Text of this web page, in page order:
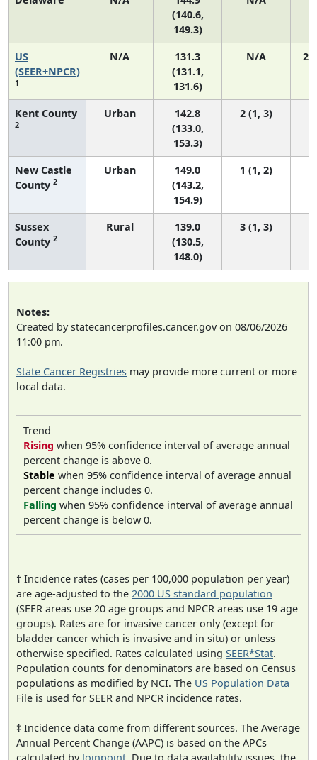
(140.6,
149.3)
US
(SEER+NPCR)
1
N/A
131.3
(131.1,
131.6)
N/A
Kent County
2
Urban
142.8
(133.0,
153.3)
2 (1, 3)
New Castle
County 2
Urban
149.0
(143.2,
154.9)
1 (1, 2)
Sussex
County 2
Rural
139.0
(130.5,
148.0)
3 (1, 3)
Notes:
Created by statecancerprofiles.cancer.gov on 08/06/2026
11:00 pm.
State Cancer Registries may provide more current or more
local data.
Trend
Rising when 95% confidence interval of average annual
percent change is above 0.
Stable when 95% confidence interval of average annual
percent change includes 0.
Falling when 95% confidence interval of average annual
percent change is below 0.
† Incidence rates (cases per 100,000 population per year)
are age-adjusted to the 2000 US standard population
(SEER areas use 20 age groups and NPCR areas use 19 age
groups). Rates are for invasive cancer only (except for
bladder cancer which is invasive and in situ) or unless
otherwise specified. Rates calculated using SEER*Stat.
Population counts for denominators are based on Census
populations as modified by NCI. The US Population Data
File is used for SEER and NPCR incidence rates.
‡ Incidence data come from different sources. The Average
Annual Percent Change (AAPC) is based on the APCs